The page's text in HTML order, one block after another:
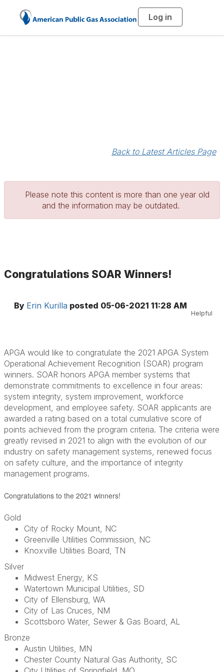
Log in
g
Back to Latest Articles Page
Please note this content is more than one year old
and the information may be outdated.
Congratulations SOAR Winners!
By Erin Kurilla posted 05-06-2021 11:28 AM
Helpful
APGA would like to congratulate the 2021 APGA System
Operational Achievement Recognition (SOAR) program
winners. SOAR honors APGA member systems that
demonstrate commitments to excellence in four areas:
system integrity, system improvement, workforce
development, and employee safety. SOAR applicants are
awarded a rating based on a total cumulative score of
points achieved from the program criteria. The criteria were
greatly revised in 2021 to align with the evolution of our
industry on safety management systems, renewed focus
on safety culture, and the importance of integrity
management programs.
Congratulations to the 2021 winners!
Gold
City of Rocky Mount, NC
Greenville Utilities Commission, NC
Knoxville Utilities Board, TN
Silver
Midwest Energy, KS
Watertown Municipal Utilities, SD
City of Ellensburg, WA
City of Las Cruces, NM
Scottsboro Water, Sewer & Gas Board, AL
Bronze
Austin Utilities, MN
Chester County Natural Gas Authority, SC